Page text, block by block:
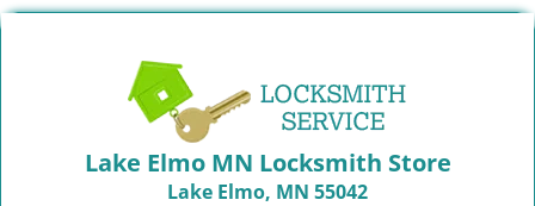
Lake Elmo MN Locksmith Store
Lake Elmo, MN 55042